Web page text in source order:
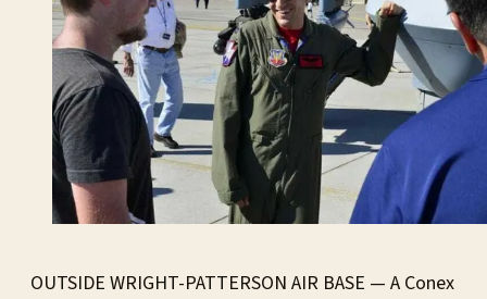
OUTSIDE WRIGHT-PATTERSON AIR BASE — A Conex